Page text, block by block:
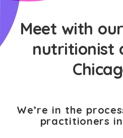
Meet with
nutritionist
We’re in the
practitioners